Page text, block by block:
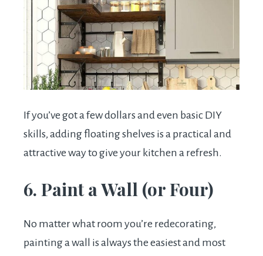
If you’ve got a few dollars and even basic DIY
skills, adding floating shelves is a practical and
attractive way to give your kitchen a refresh.
6. Paint a Wall (or Four)
No matter what room you’re redecorating,
painting a wall is always the easiest and most